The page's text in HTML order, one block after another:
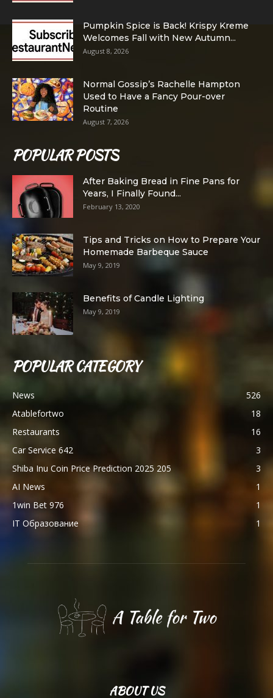
Pumpkin Spice is Back! Krispy Kreme
Welcomes Fall with New Autumn...
August 8, 2026
Normal Gossip’s Rachelle Hampton
Used to Have a Fancy Pour-over
Routine
August 7, 2026
POPULAR POSTS
After Baking Bread in Fine Pans for
Years, I Finally Found...
February 13, 2020
Tips and Tricks on How to Prepare Your
Homemade Barbeque Sauce
May 9, 2019
Benefits of Candle Lighting
May 9, 2019
POPULAR CATEGORY
News
526
Atablefortwo
18
Restaurants
16
Car Service 642
3
Shiba Inu Coin Price Prediction 2025 205
3
AI News
1
1win Bet 976
1
IT Образование
1
ABOUT US